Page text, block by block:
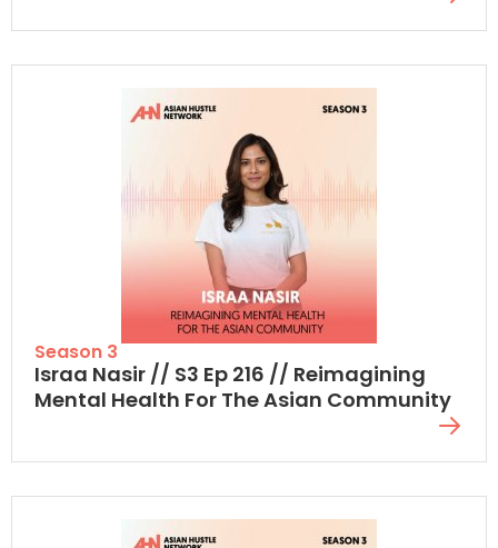
Season 3
Israa Nasir // S3 Ep 216 // Reimagining
Mental Health For The Asian Community